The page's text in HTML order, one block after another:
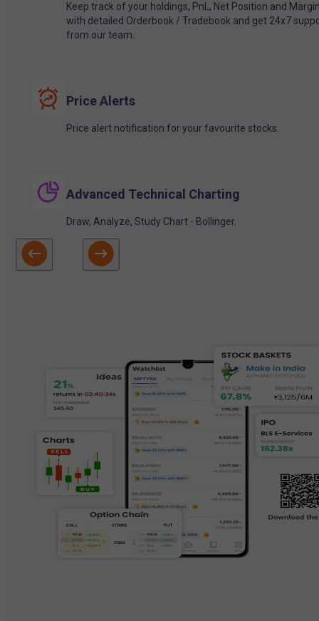
Keep track of your holdings, PnL, Net Position and
with detailed Orderbook / Tradebook and get 24x7
from our team.
Price Alerts
Price alert notification for your favourite stocks.
Advanced Technical Charting
Draw, Analyze, Study Chart - Bollinger.